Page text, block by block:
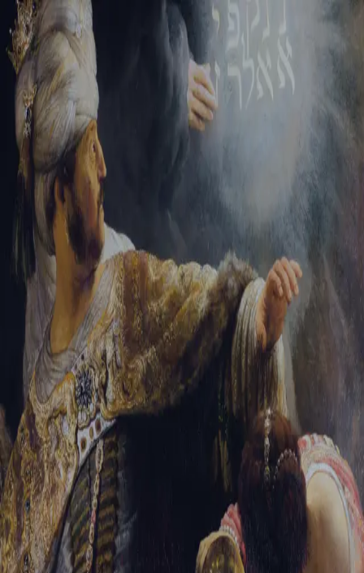
Tikvah Ideas All-Access
Create your account
First Name
Last Name
Email Address
Password
Create your account
Already have an account? Sign In